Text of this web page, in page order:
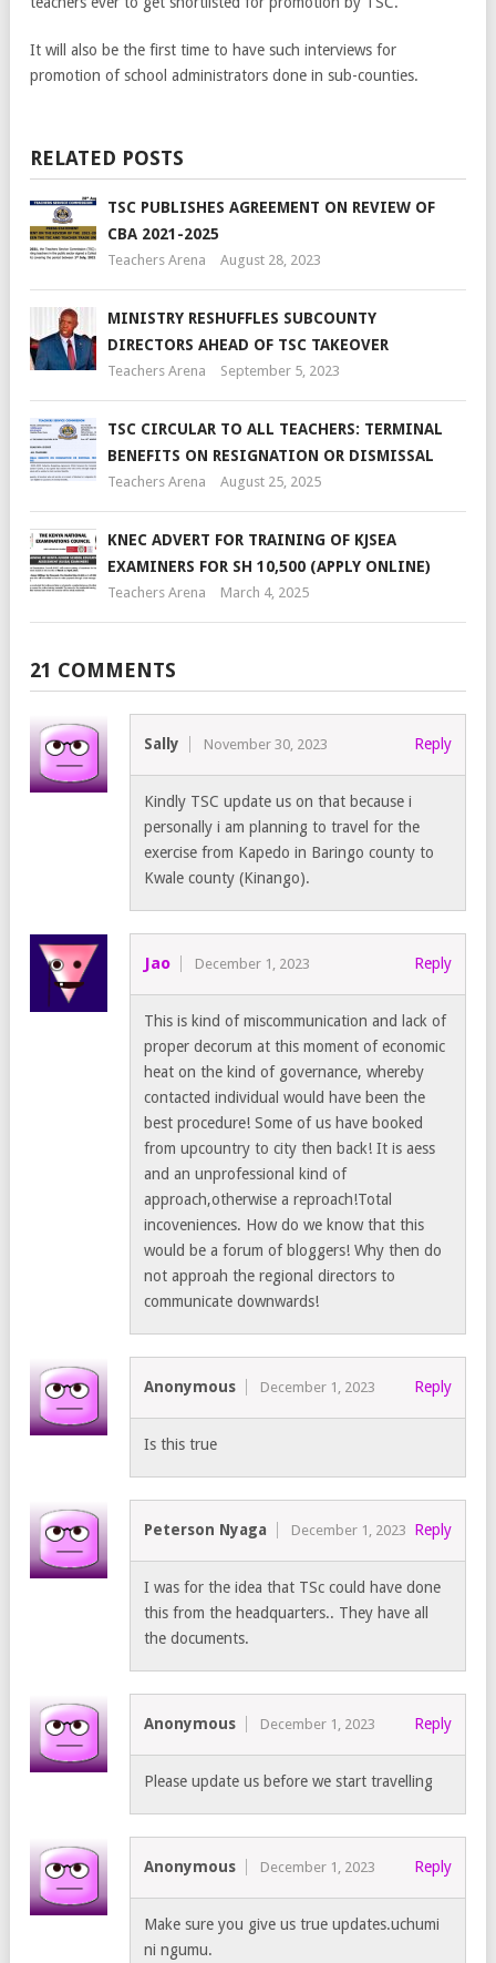
It will also be the first time to have such interviews for
promotion of school administrators done in sub-counties.
RELATED POSTS
TSC PUBLISHES AGREEMENT ON REVIEW OF
CBA 2021-2025
Teachers Arena August 28, 2023
MINISTRY RESHUFFLES SUBCOUNTY
DIRECTORS AHEAD OF TSC TAKEOVER
Teachers Arena September 5, 2023
TSC CIRCULAR TO ALL TEACHERS: TERMINAL
BENEFITS ON RESIGNATION OR DISMISSAL
Teachers Arena August 25, 2025
KNEC ADVERT FOR TRAINING OF KJSEA
EXAMINERS FOR SH 10,500 (APPLY ONLINE)
Teachers Arena March 4, 2025
21 COMMENTS
Sally November 30, 2023 Reply
Kindly TSC update us on that because i
personally i am planning to travel for the
exercise from Kapedo in Baringo county to
Kwale county (Kinango).
Jao December 1, 2023 Reply
This is kind of miscommunication and lack of
proper decorum at this moment of economic
heat on the kind of governance, whereby
contacted individual would have been the
best procedure! Some of us have booked
from upcountry to city then back! It is aess
and an unprofessional kind of
approach,otherwise a reproach!Total
incoveniences. How do we know that this
would be a forum of bloggers! Why then do
not approah the regional directors to
communicate downwards!
Anonymous December 1, 2023 Reply
Is this true
Peterson Nyaga December 1, 2023 Reply
I was for the idea that TSc could have done
this from the headquarters.. They have all
the documents.
Anonymous December 1, 2023 Reply
Please update us before we start travelling
Anonymous December 1, 2023 Reply
Make sure you give us true updates.uchumi
ni ngumu.